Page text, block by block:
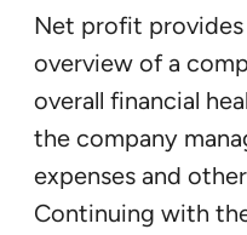
Net profit
overview of a
overall financial
the company
expenses and
Continuing with